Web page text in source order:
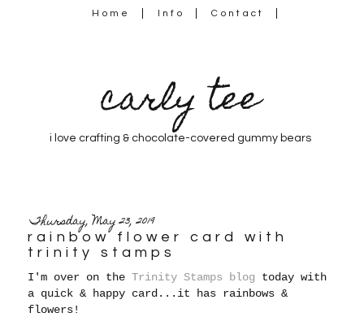
Home Info Contact
carly tee
i love crafting & chocolate-covered gummy bears
Thursday, May 23, 2019
rainbow flower card with
trinity stamps
I'm over on theTrinity Stamps blog today with
a quick & happy card...it has rainbows &
flowers!